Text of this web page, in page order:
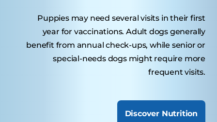
Puppies may need several visits in their first
year for vaccinations. Adult dogs generally
benefit from annual check-ups, while senior or
special-needs dogs might require more
frequent visits.
Discover Nutrition